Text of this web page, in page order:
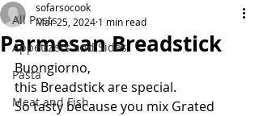
All Posts
Appetizers and Sides
Pasta
Meat and Fish
Parmesan Breadstick
sofarsocook
Mar 25, 2024 1 min read
Buongiorno,
this Breadstick are special.
So tasty because you mix Grated